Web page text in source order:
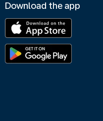
Download the app